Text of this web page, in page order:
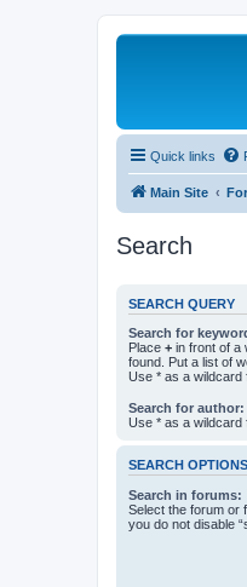
Quick links
Main Site
Search
SEARCH QUERY
Search for
Place + in front of a
found. Put a list of
Use * as a wildcard
Search for author:
Use * as a wildcard
SEARCH OPTIONS
Search in forums:
Select the forum or
you do not disable